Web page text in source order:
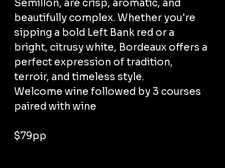
Sémillon, are crisp, aromatic, and
beautifully complex. Whether you're
sipping a bold Left Bank red or a
bright, citrusy white, Bordeaux offers a
perfect expression of tradition,
terroir, and timeless style.
Welcome wine followed by 3 courses
paired with wine
$79pp